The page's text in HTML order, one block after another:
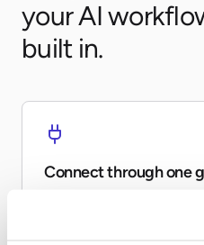
your AI
built in.
Connect through one
Expose Udemy Business to
without every team re-